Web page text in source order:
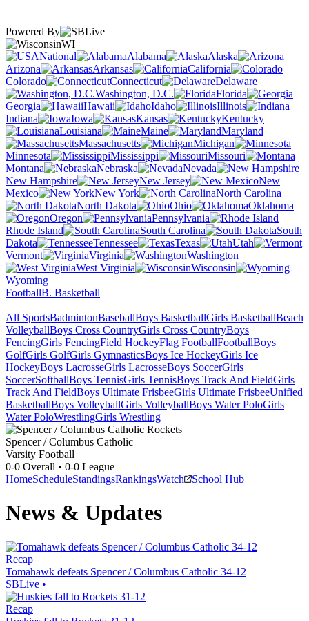
Powered By
WI
National
Alabama
Alaska
Arizona
Arkansas
California
Colorado
Connecticut
Delaware
Washington, D.C.
Florida
Georgia
Hawaii Idaho
Illinois
Indiana
Iowa Kansas
Kentucky
Louisiana
Maine
Maryland
Massachusetts
Michigan
Minnesota
Mississippi
Missouri
Montana
Nebraska
Nevada
New Hampshire
New Jersey
New
Mexico
New York
North Carolina
North Dakota
Ohio
Oklahoma
Oregon
Pennsylvania
Rhode Island
South Carolina
South
Dakota
Tennessee Texas
Utah
Vermont
Virginia
Washington
West Virginia
Wisconsin
Wyoming
FootballB. Basketball
All SportsBadmintonBaseballBoys BasketballGirls BasketballBeach
VolleyballBoys Cross CountryGirls Cross CountryBoys
FencingGirls FencingField HockeyFlag FootballFootballBoys
GolfGirls GolfGirls GymnasticsBoys Ice HockeyGirls Ice
HockeyBoys LacrosseGirls LacrosseBoys SoccerGirls
SoccerSoftballBoys TennisGirls TennisBoys Track And FieldGirls
Track And FieldBoys Ultimate FrisbeeGirls Ultimate FrisbeeUnified
BasketballBoys VolleyballGirls VolleyballBoys Water PoloGirls
Water PoloWrestlingGirls Wrestling
Spencer / Columbus Catholic
Varsity Football
0-0 Overall • 0-0 League
HomeScheduleStandingsRankingsWatch School Hub
News & Updates
Recap
Tomahawk defeats Spencer / Columbus Catholic 34-12
SBLive •
Recap